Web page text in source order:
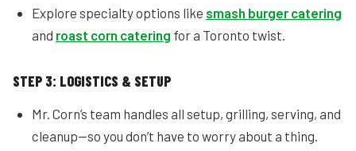
Explore specialty options like smash burger catering
and roast corn catering for a Toronto twist.
STEP 3: LOGISTICS & SETUP
Mr. Corn’s team handles all setup, grilling, serving, and
cleanup—so you don’t have to worry about a thing.